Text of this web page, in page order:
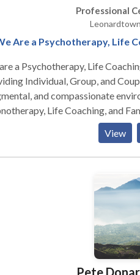
Professional
Are a Psychotherapy, Life
a Psychotherapy, Life
Individual, Group, and
and compassionate
Life Coaching, and
Gandhi's belief - the
opportunity to find it from
and it's our responsibility
We're what we think
we act like every thought is
towards us. When we are
we must learn from past
our future. I get my
Psychotherapist. I'm
judgmental, & believe clients
View
Pete